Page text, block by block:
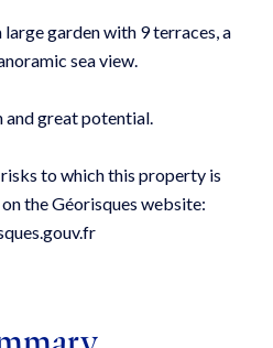
garden with 9 terraces, a
sea view.
and great potential.
to which this property is
the Géorisques website: